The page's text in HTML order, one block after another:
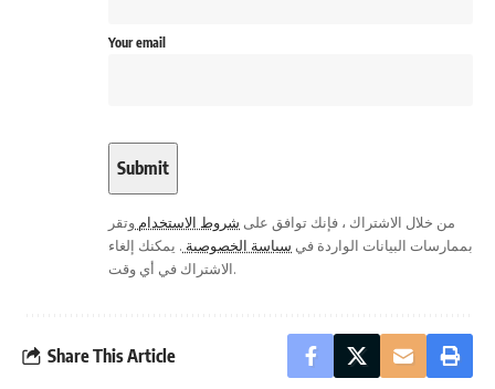
Your email
من خلال الاشتراك ، فإنك توافق على شروط الاستخدام وتقر
بممارسات البيانات الواردة في سياسة الخصوصية . يمكنك إلغاء
الاشتراك في أي وقت.
Share This Article